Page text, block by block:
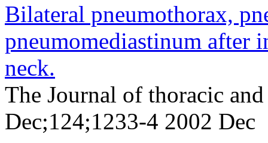
Bilateral pneumothorax,
pneumomediastinum after
neck.
The Journal of thoracic
Dec;124;1233-4 2002 Dec